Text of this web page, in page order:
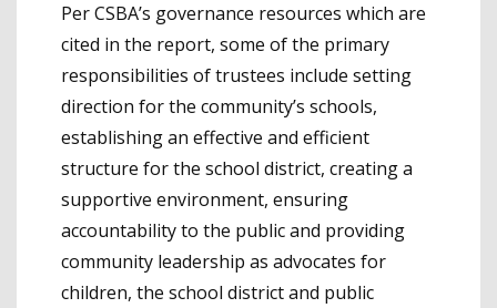
Per CSBA’s governance resources which are
cited in the report, some of the primary
responsibilities of trustees include setting
direction for the community’s schools,
establishing an effective and efficient
structure for the school district, creating a
supportive environment, ensuring
accountability to the public and providing
community leadership as advocates for
children, the school district and public